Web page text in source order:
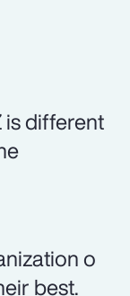
is different
o
best.